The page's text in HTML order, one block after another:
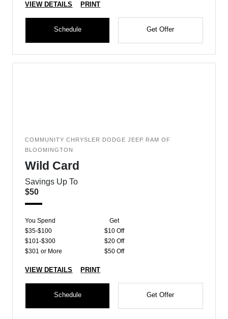
VIEW DETAILS PRINT
Schedule Get Offer
COMMUNITY CHRYSLER DODGE JEEP RAM OF
BLOOMINGTON
Wild Card
Savings Up To
$50
You Spend
Get
$35-$100
$10 Off
$101-$300
$20 Off
$301 or More
$50 Off
VIEW DETAILS PRINT
Schedule Get Offer